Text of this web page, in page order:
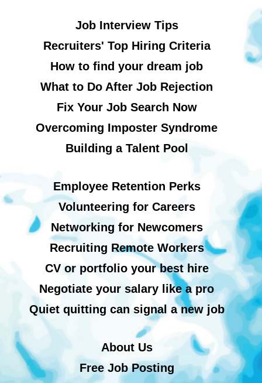
Job Interview Tips
Recruiters' Top Hiring Criteria
How to find your dream job
What to Do After Job Rejection
Fix Your Job Search Now
Overcoming Imposter Syndrome
Building a Talent Pool
Employee Retention Perks
Volunteering for Careers
Networking for Newcomers
Recruiting Remote Workers
CV or portfolio your best hire
Negotiate your salary like a pro
Quiet quitting can signal a new job
About Us
Free Job Posting